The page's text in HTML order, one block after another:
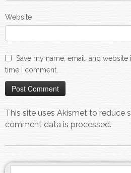
Website
Save my name, email, and
time I comment.
This site uses Akismet to reduce
comment data is processed.